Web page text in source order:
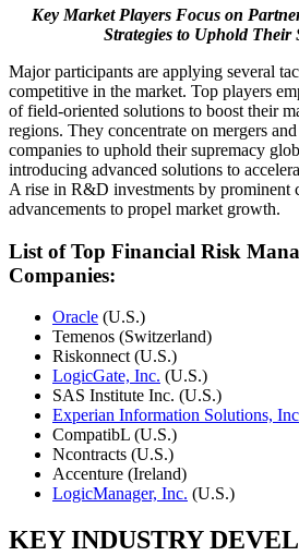
Key Market Players Focus on
Strategies to Uphold Their
Major participants are applying several
competitive in the market. Top players
of field-oriented solutions to boost their
regions. They concentrate on mergers
companies to uphold their supremacy
introducing advanced solutions to
A rise in R&D investments by prominent
advancements to propel market growth.
List of Top Financial Risk
Companies:
Oracle (U.S.)
Temenos (Switzerland)
Riskonnect (U.S.)
LogicGate, Inc. (U.S.)
SAS Institute Inc. (U.S.)
Experian Information Solutions,
CompatibL (U.S.)
Ncontracts (U.S.)
Accenture (Ireland)
LogicManager, Inc. (U.S.)
KEY INDUSTRY